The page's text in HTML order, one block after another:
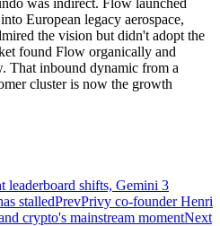
European legacy aerospace,
the vision but didn't adopt the
found Flow organically and
That inbound dynamic from a
cluster is now the growth
leaderboard shifts, Gemini 3
stalledPrevPrivy co-founder Henri
crypto's mainstream momentNext